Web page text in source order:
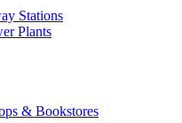
Stations
Plants
& Bookstores